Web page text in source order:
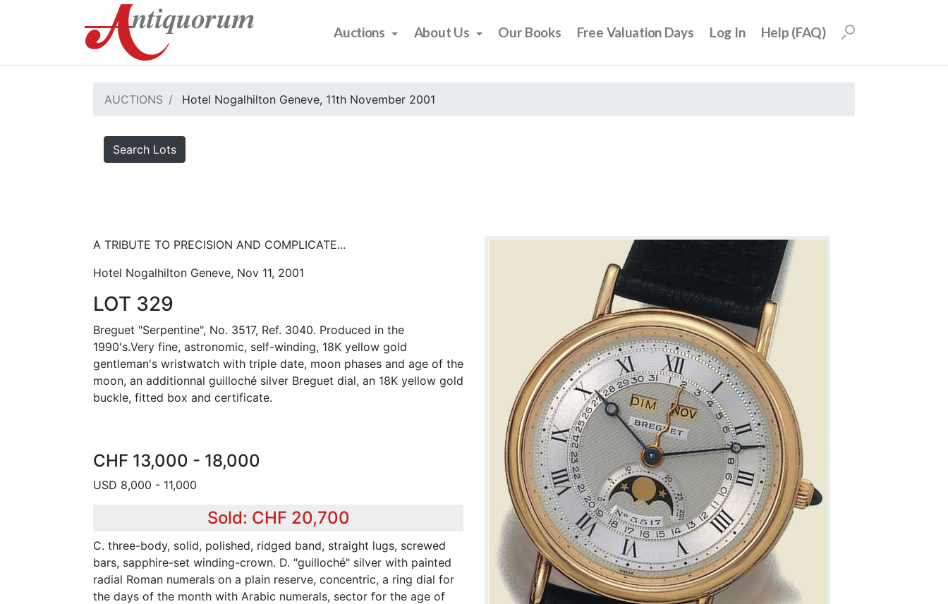
Auctions About Us Our Books Free Valuation Days Log In Help (FAQ)
AUCTIONS Hotel Nogalhilton Geneve, 11th November 2001
Search Lots
A TRIBUTE TO PRECISION AND COMPLICATE...
Hotel Nogalhilton Geneve, Nov 11, 2001
LOT 329
Breguet "Serpentine", No. 3517, Ref. 3040. Produced in the
1990's.Very fine, astronomic, self-winding, 18K yellow gold
gentleman's wristwatch with triple date, moon phases and age of the
moon, an additionnal guilloché silver Breguet dial, an 18K yellow gold
buckle, fitted box and certificate.
CHF 13,000 - 18,000
USD 8,000 - 11,000
Sold: CHF 20,700
C. three-body, solid, polished, ridged band, straight lugs, screwed
bars, sapphire-set winding-crown. D. "guilloché" silver with painted
radial Roman numerals on a plain reserve, concentric, a ring dial for
the days of the month with Arabic numerals, sector for the age of